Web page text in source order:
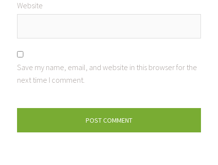
Website
Save my name, email, and website in this browser for the
next time I comment.